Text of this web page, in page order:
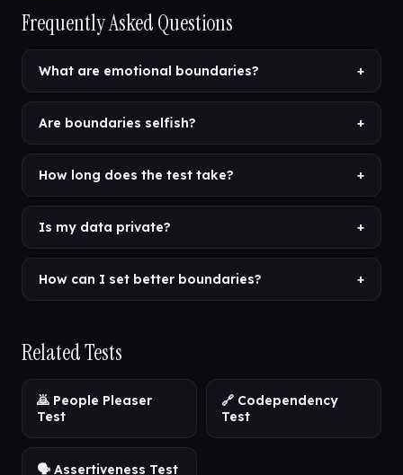
Frequently Asked Questions
What are emotional boundaries? +
Are boundaries selfish? +
How long does the test take? +
Is my data private? +
How can I set better boundaries? +
Related Tests
🙇 People Pleaser
Test
🔗 Codependency
Test
🗣️ Assertiveness Test